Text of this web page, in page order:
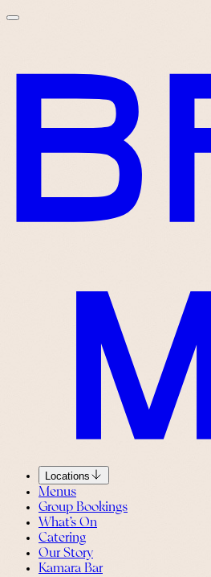
Locations
Menus
Group Bookings
What’s On
Catering
Our Story
Kamara Bar